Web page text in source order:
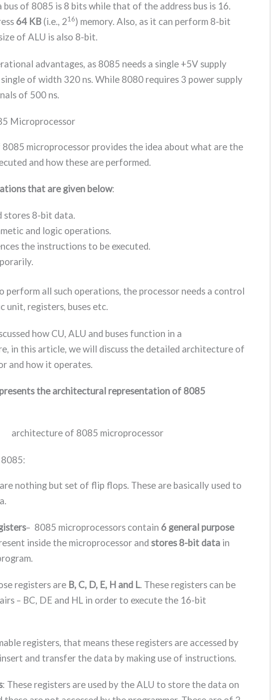
of 8085 is 8 bits while that of the address bus is 16.
64 KB (i.e., 216) memory. Also, as it can perform 8-bit
of ALU is also 8-bit.
advantages, as 8085 needs a single +5V supply
of width 320 ns. While 8080 requires 3 power supply
of 500 ns.
Microprocessor
microprocessor provides the idea about what are the
and how these are performed.
that are given below:
stores 8-bit data.
and logic operations.
the instructions to be executed.
perform all such operations, the processor needs a control
unit, registers, buses etc.
how CU, ALU and buses function in a
in this article, we will discuss the detailed architecture of
and how it operates.
the architectural representation of 8085
nothing but set of flip flops. These are basically used to
– 8085 microprocessors contain 6 general purpose
inside the microprocessor and stores 8-bit data in
registers are B, C, D, E, H and L. These registers can be
– BC, DE and HL in order to execute the 16-bit
registers, that means these registers are accessed by
and transfer the data by making use of instructions.
: These registers are used by the ALU to store the data on